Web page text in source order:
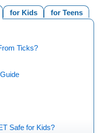
for Teens
for Kids
Ticks?
Safe for Kids?